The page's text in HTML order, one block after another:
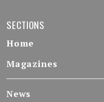
SECTIONS
Home
Magazines
News